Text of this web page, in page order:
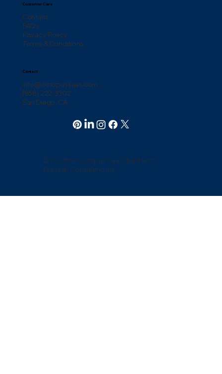
Contact
info@octopussaas.com
(858) 222-3302
San Diego, CA
© 2026 by Octopus SaaS. built with
Pravaah Consulting Inc.
Customer Care
Contact
FAQs
Privacy Policy
Terms & Conditions